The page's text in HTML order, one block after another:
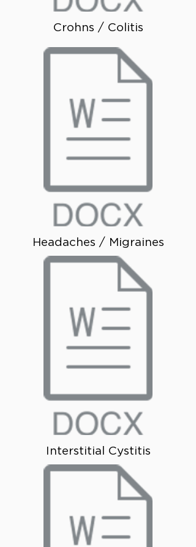
Crohns / Colitis
Headaches / Migraines
Interstitial Cystitis